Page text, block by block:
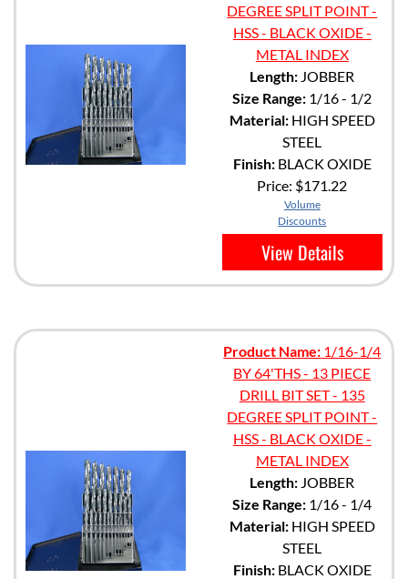
DEGREE SPLIT POINT -
HSS - BLACK OXIDE -
METAL INDEX
Length: JOBBER
Size Range: 1/16 - 1/2
Material:HIGH SPEED
STEEL
Finish:BLACK OXIDE
Price: $171.22
Volume
Discounts
View Details
Product Name: 1/16-1/4
BY 64'THS - 13 PIECE
DRILL BIT SET - 135
DEGREE SPLIT POINT -
HSS - BLACK OXIDE -
METAL INDEX
Length: JOBBER
Size Range: 1/16 - 1/4
Material:HIGH SPEED
STEEL
Finish:BLACK OXIDE